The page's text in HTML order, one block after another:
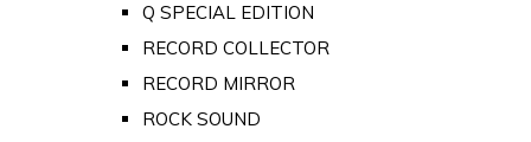
Q SPECIAL EDITION
RECORD COLLECTOR
RECORD MIRROR
ROCK SOUND